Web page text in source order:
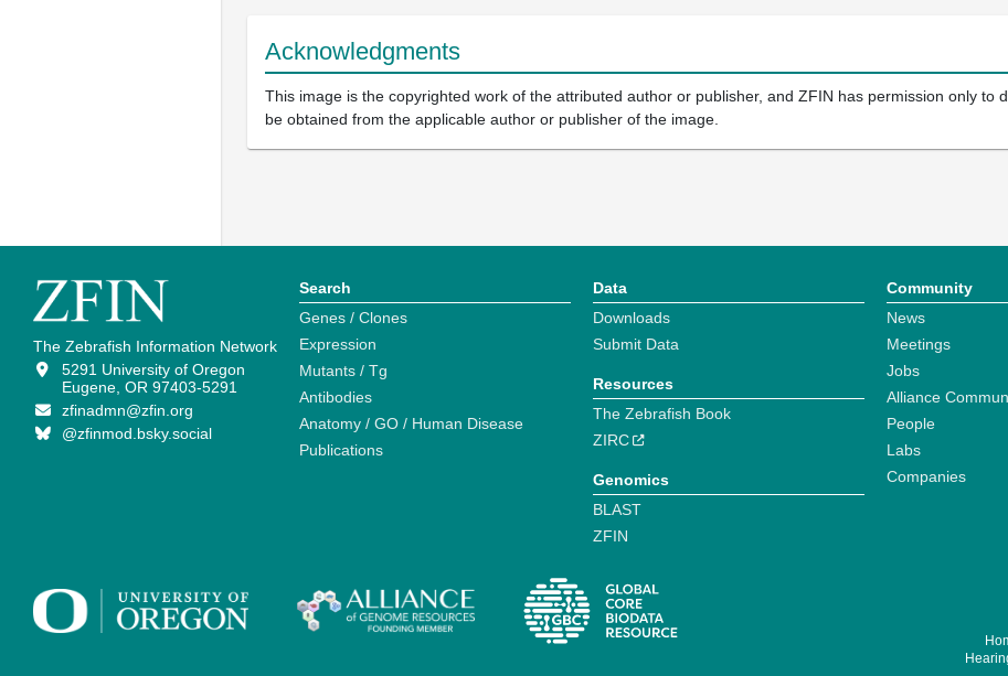
Acknowledgments
This image is the copyrighted work of the attributed author or publisher, and ZFIN has permission only to
be obtained from the applicable author or publisher of the image.
The Zebrafish Information Network
5291 University of Oregon
Eugene, OR 97403-5291
zfinadmn@zfin.org
@zfinmod.bsky.social
Search
Genes / Clones
Expression
Mutants / Tg
Antibodies
Anatomy / GO / Human Disease
Publications
Data
Downloads
Submit Data
Resources
The Zebrafish Book
ZIRC
Genomics
BLAST
ZFIN
Community
News
Meetings
Jobs
Alliance
People
Labs
Companies